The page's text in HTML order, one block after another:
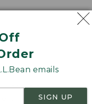
emails
SIGN UP